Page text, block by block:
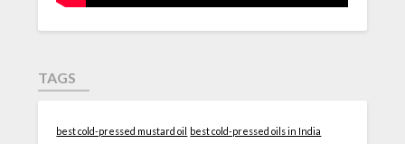
TAGS
best cold-pressed mustard oil best cold-pressed oils in India